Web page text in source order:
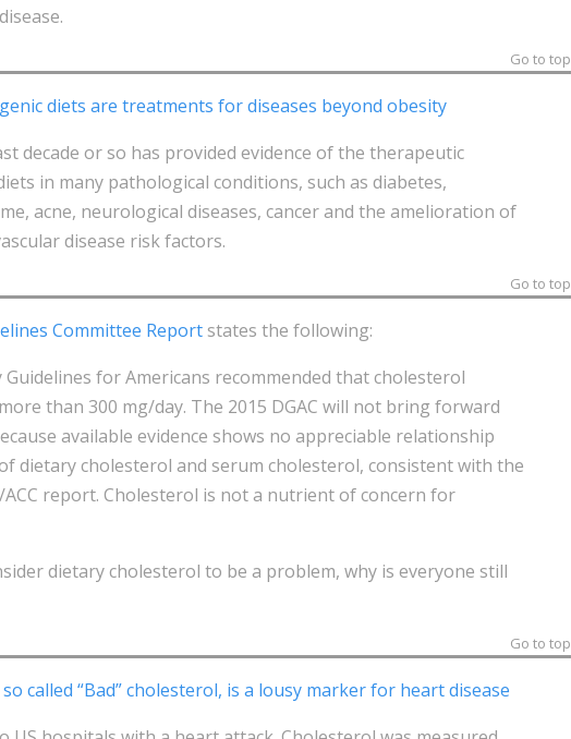
Go to top
diets are treatments for diseases beyond obesity
decade or so has provided evidence of the therapeutic
in many pathological conditions, such as diabetes,
acne, neurological diseases, cancer and the amelioration of
disease risk factors.
Go to top
Committee Report states the following:
Guidelines for Americans recommended that cholesterol
than 300 mg/day. The 2015 DGAC will not bring forward
available evidence shows no appreciable relationship
dietary cholesterol and serum cholesterol, consistent with the
report. Cholesterol is not a nutrient of concern for
dietary cholesterol to be a problem, why is everyone still
Go to top
called “Bad” cholesterol, is a lousy marker for heart disease